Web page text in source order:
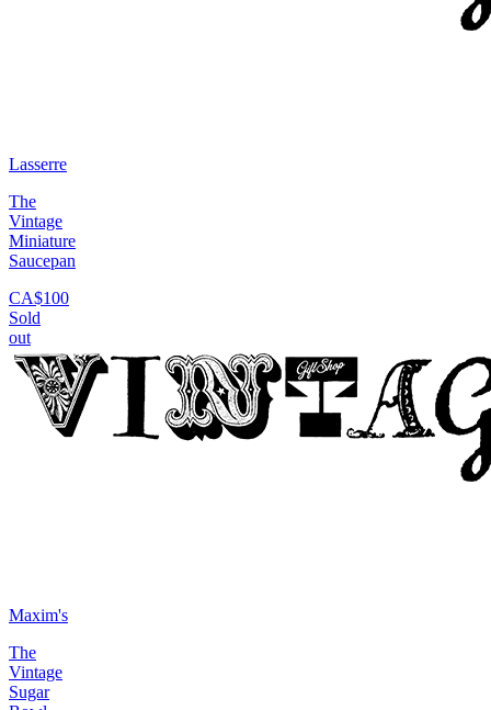
Lasserre
The
Vintage
Miniature
Saucepan
CA$100
Sold
out
Maxim's
The
Vintage
Sugar